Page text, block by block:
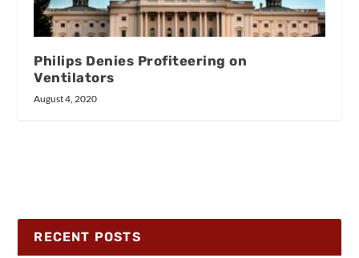
Philips Denies Profiteering on
Ventilators
August 4, 2020
RECENT POSTS